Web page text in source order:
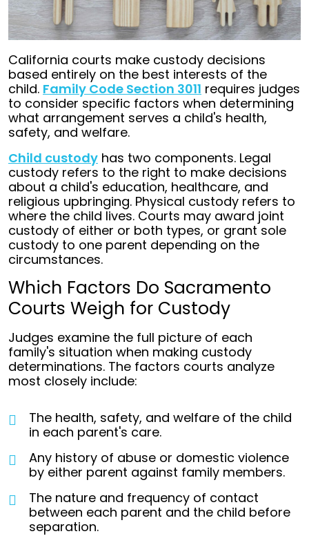
California courts make custody decisions
based entirely on the best interests of the
child. Family Code Section 3011 requires judges
to consider specific factors when determining
what arrangement serves a child's health,
safety, and welfare.
Child custody has two components. Legal
custody refers to the right to make decisions
about a child's education, healthcare, and
religious upbringing. Physical custody refers to
where the child lives. Courts may award joint
custody of either or both types, or grant sole
custody to one parent depending on the
circumstances.
Which Factors Do Sacramento
Courts Weigh for Custody
Judges examine the full picture of each
family's situation when making custody
determinations. The factors courts analyze
most closely include:
The health, safety, and welfare of the child
in each parent's care.
Any history of abuse or domestic violence
by either parent against family members.
The nature and frequency of contact
between each parent and the child before
separation.